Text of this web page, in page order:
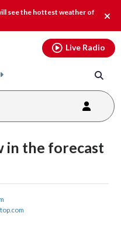
see the hottest weather of
Live Radio
in the forecast
on